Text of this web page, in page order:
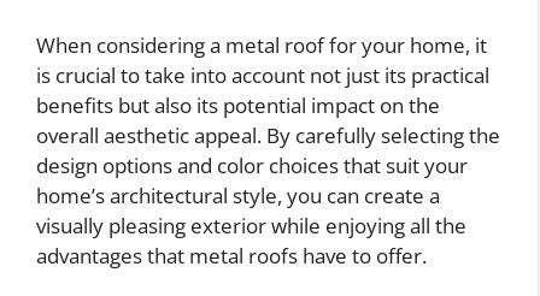
When considering a metal roof for your home, it
is crucial to take into account not just its practical
benefits but also its potential impact on the
overall aesthetic appeal. By carefully selecting the
design options and color choices that suit your
home’s architectural style, you can create a
visually pleasing exterior while enjoying all the
advantages that metal roofs have to offer.